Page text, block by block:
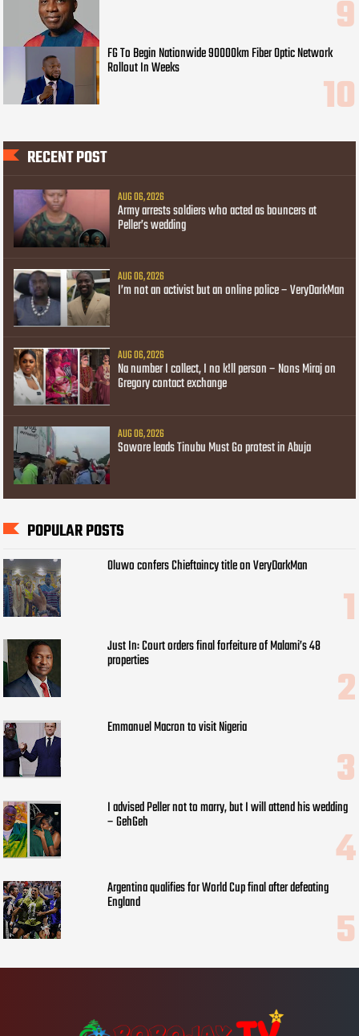
FG To Begin Nationwide 90000km Fiber Optic Network
Rollout In Weeks
RECENT POST
AUG 06, 2026
Army arrests soldiers who acted as bouncers at
Peller’s wedding
AUG 06, 2026
I’m not an activist but an online police – VeryDarkMan
AUG 06, 2026
Na number I collect, I no k!ll person – Nons Miraj on
Gregory contact exchange
AUG 06, 2026
Sowore leads Tinubu Must Go protest in Abuja
POPULAR POSTS
Oluwo confers Chieftaincy title on VeryDarkMan
Just In: Court orders final forfeiture of Malami’s 48
properties
Emmanuel Macron to visit Nigeria
I advised Peller not to marry, but I will attend his wedding
– GehGeh
Argentina qualifies for World Cup final after defeating
England